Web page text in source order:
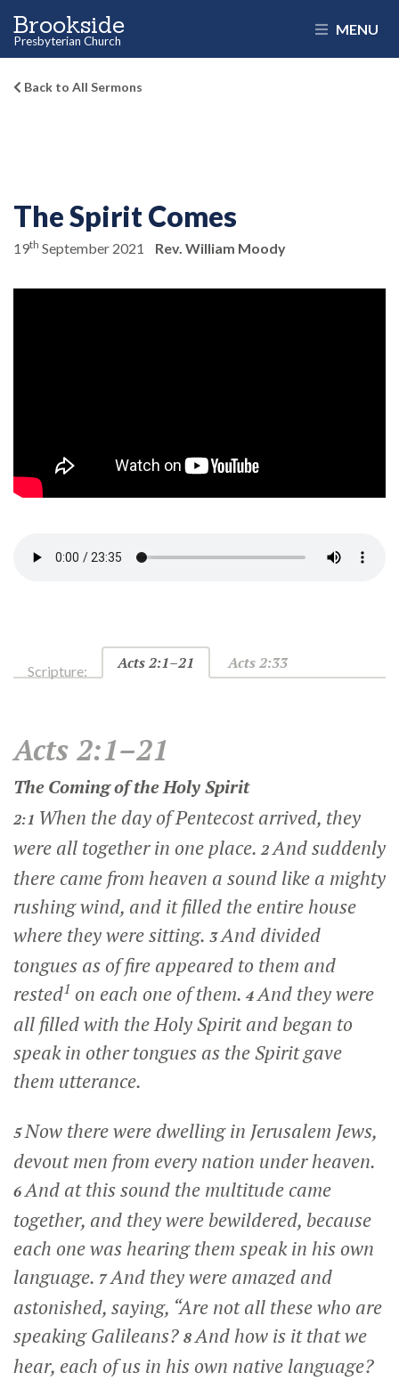
Brookside
Presbyterian Church
MENU
Back to All Sermons
The Spirit Comes
19th September 2021 Rev. William Moody
Scripture: Acts 2:1–21 Acts 2:33
Acts 2:1–21
The Coming of the Holy Spirit
2:1 When the day of Pentecost arrived, they
were all together in one place. 2And suddenly
there came from heaven a sound like a mighty
rushing wind, and it filled the entire house
where they were sitting. 3And divided
tongues as of fire appeared to them and
rested1 on each one of them. 4And they were
all filled with the Holy Spirit and began to
speak in other tongues as the Spirit gave
them utterance.
5Now there were dwelling in Jerusalem Jews,
devout men from every nation under heaven.
6And at this sound the multitude came
together, and they were bewildered, because
each one was hearing them speak in his own
language. 7And they were amazed and
astonished, saying, “Are not all these who are
speaking Galileans? 8And how is it that we
hear, each of us in his own native language?